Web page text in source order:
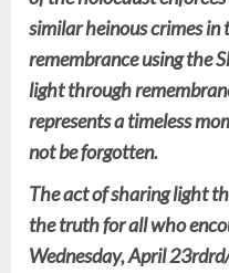
similar heinous crimes
remembrance using the
light through
represents a timeless
not be forgotten.
The act of sharing light
the truth for all who
Wednesday, April